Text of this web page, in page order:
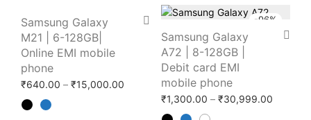
Samsung Galaxy
M21 | 6-128GB|
Online EMI mobile
phone
₹640.00 – ₹15,000.00 Price range: ₹640.00 through
-96%
Samsung Galaxy
A72 | 8-128GB |
Debit card EMI
mobile phone
₹1,300.00 – ₹30,999.00